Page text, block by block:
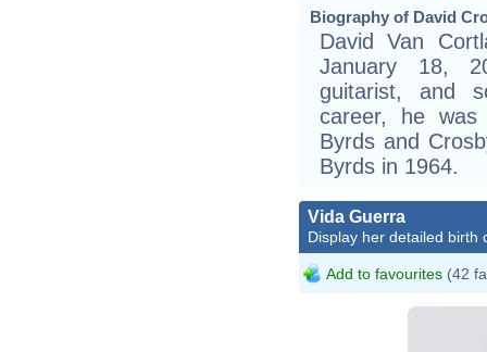
Biography of David
David Van
January 18,
guitarist, and
career, he
Byrds and
Byrds in 1964.
Vida Guerra
Display her detailed birth
Add to favourites (42